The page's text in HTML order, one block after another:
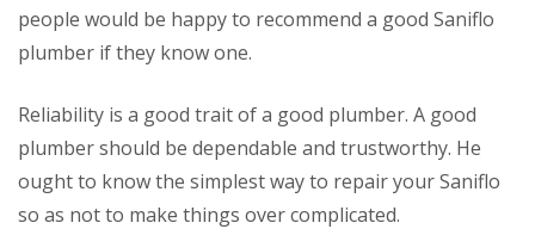
people would be happy to recommend a good Saniflo
plumber if they know one.
Reliability is a good trait of a good plumber. A good
plumber should be dependable and trustworthy. He
ought to know the simplest way to repair your Saniflo
so as not to make things over complicated.